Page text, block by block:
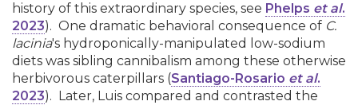
history of this extraordinary species, see Phelps et al.
2023). One dramatic behavioral consequence of C.
lacinia's hydroponically-manipulated low-sodium
diets was sibling cannibalism among these otherwise
herbivorous caterpillars (Santiago-Rosario et al.
2023). Later, Luis compared and contrasted the